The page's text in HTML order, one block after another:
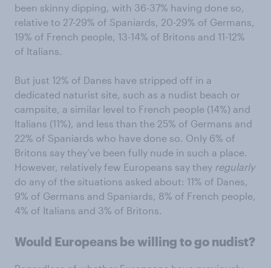
been skinny dipping, with 36-37% having done so,
relative to 27-29% of Spaniards, 20-29% of Germans,
19% of French people, 13-14% of Britons and 11-12%
of Italians.
But just 12% of Danes have stripped off in a
dedicated naturist site, such as a nudist beach or
campsite, a similar level to French people (14%) and
Italians (11%), and less than the 25% of Germans and
22% of Spaniards who have done so. Only 6% of
Britons say they’ve been fully nude in such a place.
However, relatively few Europeans say they regularly
do any of the situations asked about: 11% of Danes,
9% of Germans and Spaniards, 8% of French people,
4% of Italians and 3% of Britons.
Would Europeans be willing to go nudist?